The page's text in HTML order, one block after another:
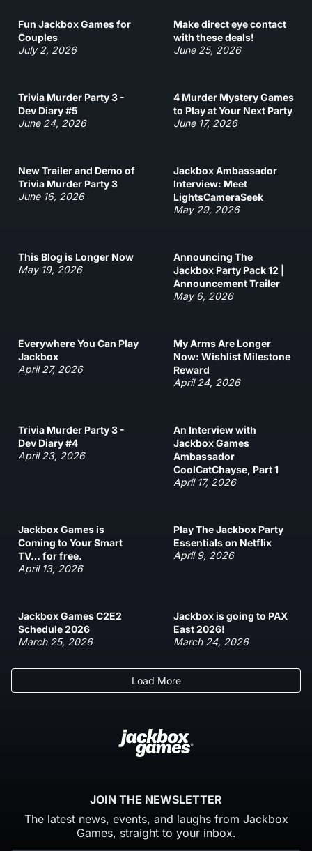
Fun Jackbox Games for
Couples
July 2, 2026
Make direct eye contact
with these deals!
June 25, 2026
Trivia Murder Party 3 -
Dev Diary #5
June 24, 2026
4 Murder Mystery Games
to Play at Your Next Party
June 17, 2026
New Trailer and Demo of
Trivia Murder Party 3
June 16, 2026
Jackbox Ambassador
Interview: Meet
LightsCameraSeek
May 29, 2026
This Blog is Longer Now
May 19, 2026
Announcing The
Jackbox Party Pack 12 |
Announcement Trailer
May 6, 2026
Everywhere You Can Play
Jackbox
April 27, 2026
My Arms Are Longer
Now: Wishlist Milestone
Reward
April 24, 2026
Trivia Murder Party 3 -
Dev Diary #4
April 23, 2026
An Interview with
Jackbox Games
Ambassador
CoolCatChayse, Part 1
April 17, 2026
Jackbox Games is
Coming to Your Smart
TV… for free.
April 13, 2026
Play The Jackbox Party
Essentials on Netflix
April 9, 2026
Jackbox Games C2E2
Schedule 2026
March 25, 2026
Jackbox is going to PAX
East 2026!
March 24, 2026
Load More
JOIN THE NEWSLETTER
The latest news, events, and laughs from Jackbox
Games, straight to your inbox.